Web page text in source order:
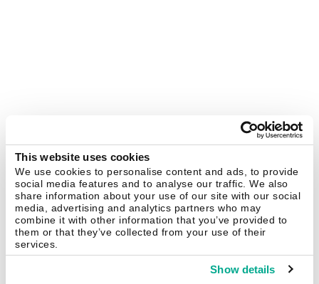
This website uses cookies
We use cookies to personalise content and ads, to provide
social media features and to analyse our traffic. We also
share information about your use of our site with our social
media, advertising and analytics partners who may
combine it with other information that you’ve provided to
them or that they’ve collected from your use of their
services.
Show details